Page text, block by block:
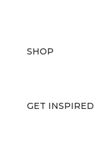
SHOP
GET INSPIRED